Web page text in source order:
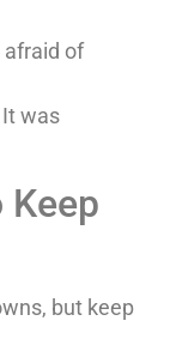
afraid of
was
but keep